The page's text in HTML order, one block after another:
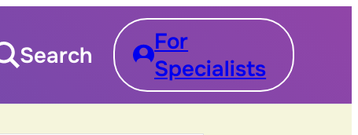
Search
For
Specialists